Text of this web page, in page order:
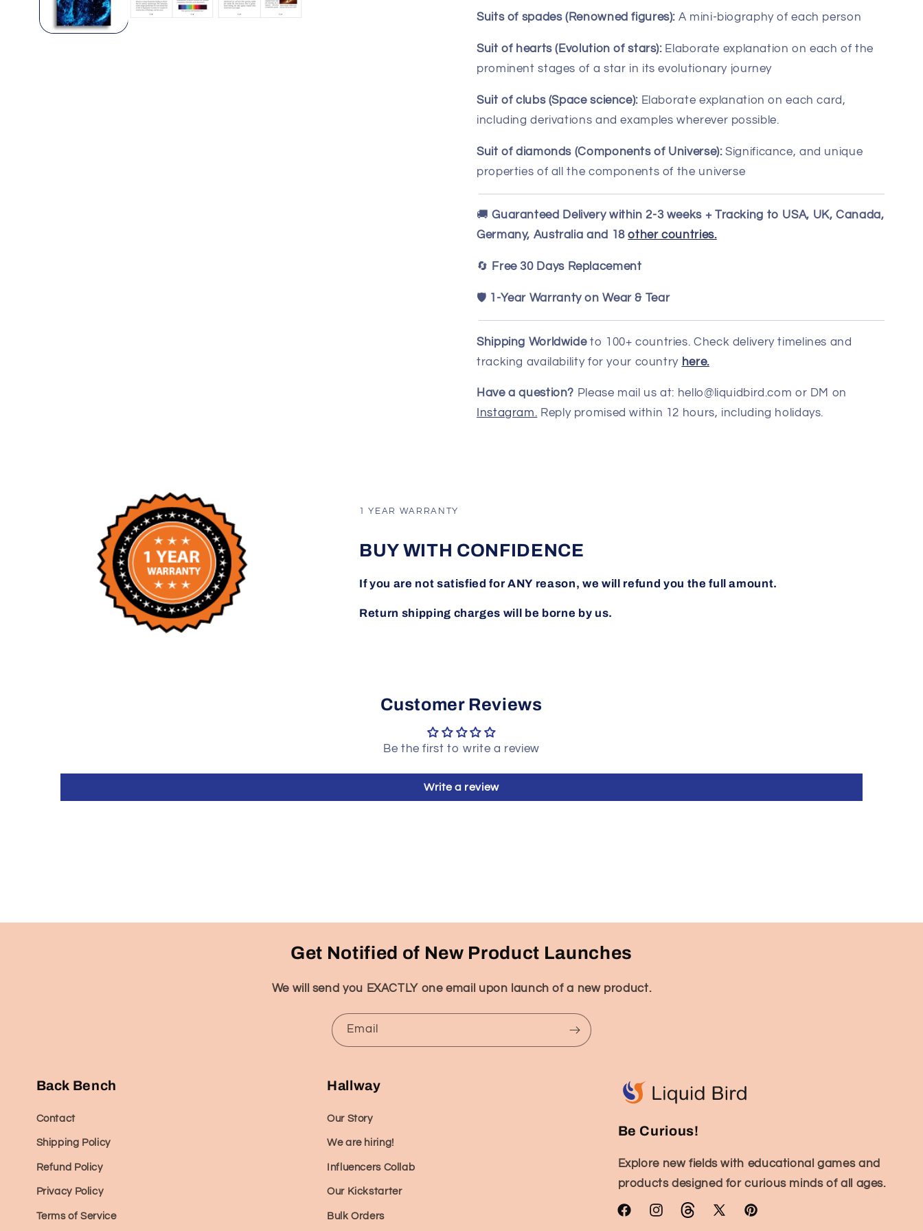
Suits of spades (Renowned figures): A mini-biography of each person
Suit of hearts (Evolution of stars): Elaborate explanation on each of the
prominent stages of a star in its evolutionary journey
Suit of clubs (Space science): Elaborate explanation on each card,
including derivations and examples wherever possible.
Suit of diamonds (Components of Universe):Significance, and unique
properties of all the components of the universe
🚚Guaranteed Delivery within 2-3 weeks + Tracking to USA, UK, Canada,
Germany, Australia and 18other countries.
🔄 Free 30 Days Replacement
🛡️ 1-Year Warranty on Wear & Tear
Shipping Worldwideto 100+ countries. Check delivery timelines and
tracking availability for your country here.
Have a question? Please mail us at: hello@liquidbird.com or DM on
Instagram. Reply promised within 12 hours, including holidays.
1 YEAR WARRANTY
BUY WITH CONFIDENCE
If you are not satisfied for ANY reason, we will refund you the full amount.
Return shipping charges will be borne by us.
Customer Reviews
Be the first to write a review
Write a review
Get Notified of New Product Launches
We will send you EXACTLY one email upon launch of a new product.
Email
Back Bench
Contact
Shipping Policy
Refund Policy
Privacy Policy
Terms of Service
Hallway
Our Story
We are hiring!
Influencers Collab
Our Kickstarter
Bulk Orders
Be Curious!
Explore new fields with educational games and
products designed for curious minds of all ages.
FacebookInstagramTikTok
X
Pinterest